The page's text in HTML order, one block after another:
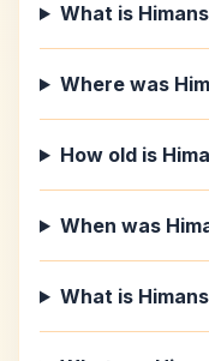
What is
Where was
How old is
When was
What is